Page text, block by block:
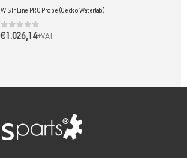
WIS InLine PRO Probe (Gecko Waterlab)
0out of 5
€1.026,14+VAT